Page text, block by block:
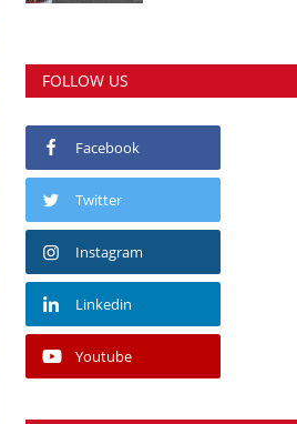
FOLLOW US
Facebook
Twitter
Instagram
Linkedin
Youtube